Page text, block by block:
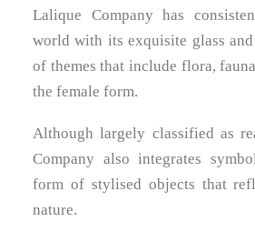
Lalique Company has
world with its exquisite glass
of themes that include flora,
the female form.
Although largely classified as
Company also integrates
form of stylised objects that
nature.